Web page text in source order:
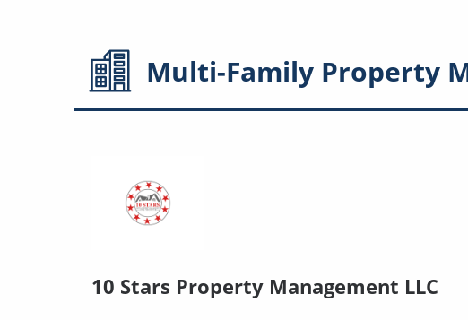
Multi-Family Property
10 Stars Property Management LLC